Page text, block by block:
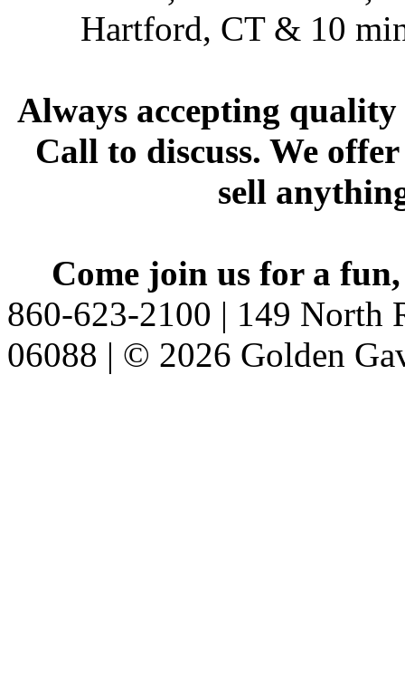
Hartford, CT & 10
Always accepting
Call to discuss. We
sell
Come join us for a
860-623-2100 | 149 North
06088 | © 2026 Golden